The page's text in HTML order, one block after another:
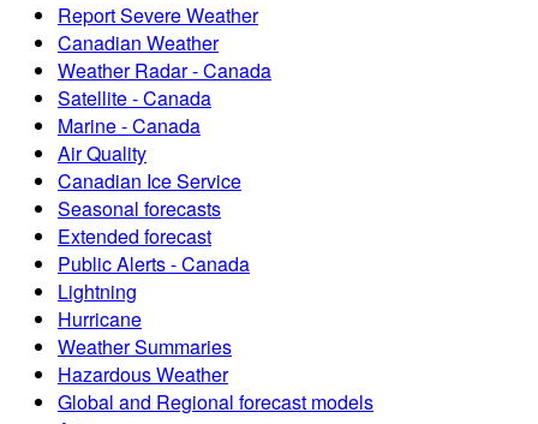
Report Severe Weather
Canadian Weather
Weather Radar - Canada
Satellite - Canada
Marine - Canada
Air Quality
Canadian Ice Service
Seasonal forecasts
Extended forecast
Public Alerts - Canada
Lightning
Hurricane
Weather Summaries
Hazardous Weather
Global and Regional forecast models